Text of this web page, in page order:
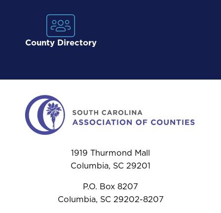
County Directory
1919 Thurmond Mall
Columbia, SC 29201
P.O. Box 8207
Columbia, SC 29202-8207